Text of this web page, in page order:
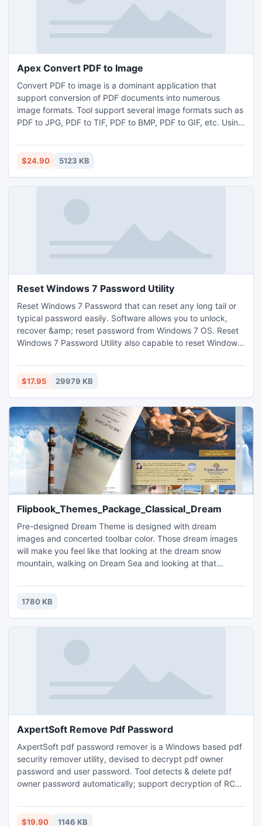
Apex Convert PDF to Image
Convert PDF to image is a dominant application that
support conversion of PDF documents into numerous
image formats. Tool support several image formats such as
PDF to JPG, PDF to TIF, PDF to BMP, PDF to GIF, etc. Using
different way such as all pages, even pages, odd pages as
well as page range. User can make individual image for
$24.90 5123 KB
Reset Windows 7 Password Utility
Reset Windows 7 Password that can reset any long tail or
typical password easily. Software allows you to unlock,
recover &amp; reset password from Windows 7 OS. Reset
Windows 7 Password Utility also capable to reset Windows
Windows OS password. Visit us : http://www.password-
recovery-tool.net/reset-windows-7-password.html
$17.95 29979 KB
Flipbook_Themes_Package_Classical_Dream
Pre-designed Dream Theme is designed with dream
images and concerted toolbar color. Those dream images
will make you feel like that looking at the dream snow
mountain, walking on Dream Sea and looking at that
ebook, to touch readers' heart and find their dream in your
book.
1780 KB
AxpertSoft Remove Pdf Password
AxpertSoft pdf password remover is a Windows based pdf
security remover utility, devised to decrypt pdf owner
password and user password. Tool detects & delete pdf
owner password automatically; support decryption of RC4
pdf 40-bit, 128-bit & 256-bit strong master password.
$19.90 1146 KB